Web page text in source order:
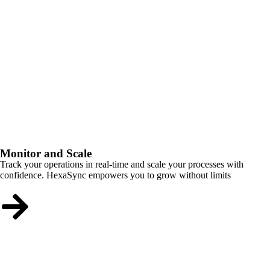
Monitor and Scale
Track your operations in real-time and scale your processes with
confidence. HexaSync empowers you to grow without limits